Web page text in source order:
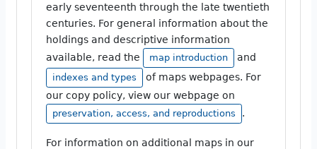
early seventeenth through the late twentieth
centuries. For general information about the
holdings and descriptive information
available, read the
map introduction and
indexes and types
of maps webpages. For
our copy policy, view our webpage on
preservation, access, and reproductions .
For information on additional maps in our